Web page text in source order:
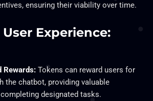
ensuring their viability over time.
Experience:
Rewards:Tokens can reward users for
the chatbot, providing valuable
designated tasks.